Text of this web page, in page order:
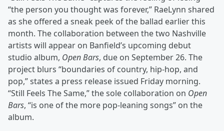
“the person you thought was forever,” RaeLynn shared
as she offered a sneak peek of the ballad earlier this
month. The collaboration between the two Nashville
artists will appear on Banfield’s upcoming debut
studio album, Open Bars, due on September 26. The
project blurs “boundaries of country, hip-hop, and
pop,” states a press release issued Friday morning.
“Still Feels The Same,” the sole collaboration on Open
Bars, “is one of the more pop-leaning songs” on the
album.